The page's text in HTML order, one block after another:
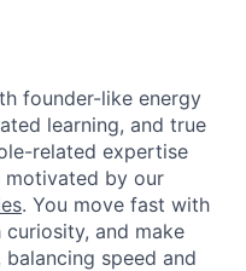
founder-like energy
learning, and true
related expertise
motivated by our
. You move fast with
and make
speed and